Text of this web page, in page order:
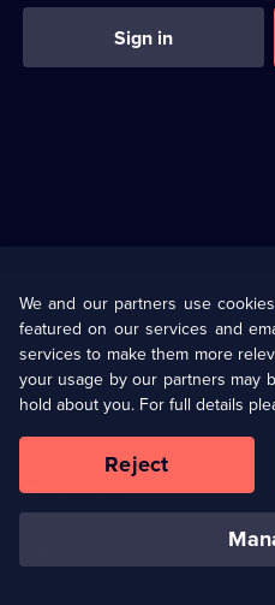
Sign in
U Presents
Help
Terms & Conditions(Opens
in
browser
Our values
We and our partners use
featured on our services and
services to make them more
your usage by our partners may
hold about you. For full details
Reject